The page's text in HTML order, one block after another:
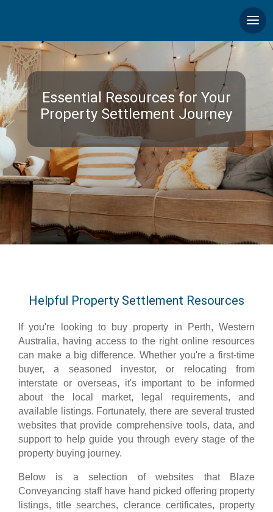
Essential Resources for Your
Property Settlement Journey
Helpful Property Settlement Resources
If you're looking to buy property in Perth, Western
Australia, having access to the right online resources
can make a big difference. Whether you're a first-time
buyer, a seasoned investor, or relocating from
interstate or overseas, it's important to be informed
about the local market, legal requirements, and
available listings. Fortunately, there are several trusted
websites that provide comprehensive tools, data, and
support to help guide you through every stage of the
property buying journey.
Below is a selection of websites that Blaze
Conveyancing staff have hand picked offering property
listings, title searches, clerance certificates, property